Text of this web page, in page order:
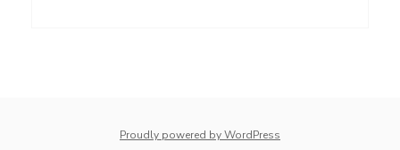
Proudly powered by WordPress